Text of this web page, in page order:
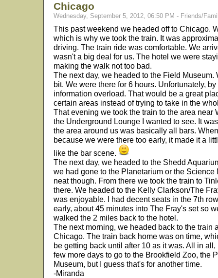
Chicago
Wednesday, September 5, 2012, 06:50 PM - Friends/
This past weekend we headed off to Chicago.
which is why we took the train. It was
driving. The train ride was comfortable. We
wasn't a big deal for us. The hotel we were
making the walk not too bad.
The next day, we headed to the Field
bit. We were there for 6 hours. Unfortunately,
information overload. That would be a great
certain areas instead of trying to take in the
That evening we took the train to the area near
the Underground Lounge I wanted to see. It
the area around us was basically all bars.
because we were there too early, it made it a
like the bar scene.
The next day, we headed to the Shedd
we had gone to the Planetarium or the Science
neat though. From there we took the train to
there. We headed to the Kelly Clarkson/The
was enjoyable. I had decent seats in the 7th
early, about 45 minutes into The Fray's set so
walked the 2 miles back to the hotel.
The next morning, we headed back to the train
Chicago. The train back home was on time,
be getting back until after 10 as it was. All in
few more days to go to the Brookfield Zoo, the
Museum, but I guess that's for another time.
-Miranda